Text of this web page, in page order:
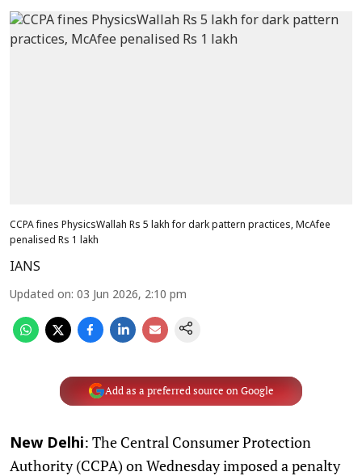
CCPA fines PhysicsWallah Rs 5 lakh for dark pattern practices, McAfee
penalised Rs 1 lakh
IANS
Updated on: 03 Jun 2026, 2:10 pm
Add as a preferred source on Google
New Delhi: The Central Consumer Protection
Authority (CCPA) on Wednesday imposed a penalty